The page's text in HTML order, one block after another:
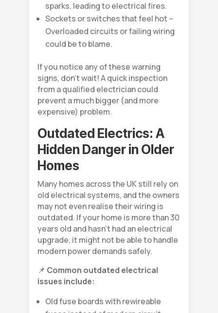
sparks, leading to electrical fires.
Sockets or switches that feel hot –
Overloaded circuits or failing wiring
could be to blame.
If you notice any of these warning
signs, don’t wait! A quick inspection
from a qualified electrician could
prevent a much bigger (and more
expensive) problem.
Outdated Electrics: A
Hidden Danger in Older
Homes
Many homes across the UK still rely on
old electrical systems, and the owners
may not even realise their wiring is
outdated. If your home is more than 30
years old and hasn’t had an electrical
upgrade, it might not be able to handle
modern power demands safely.
📌 Common outdated electrical
issues include:
Old fuse boards with rewireable